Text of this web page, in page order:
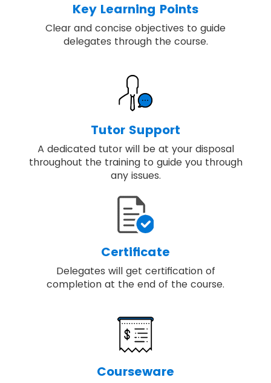
Key Learning Points
Clear and concise objectives to guide
delegates through the course.
Tutor Support
A dedicated tutor will be at your disposal
throughout the training to guide you through
any issues.
Certificate
Delegates will get certification of
completion at the end of the course.
Courseware